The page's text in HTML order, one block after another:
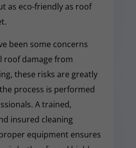
as eco-friendly as roof
been some concerns
roof damage from
these risks are greatly
process is performed
A trained,
insured cleaning
equipment ensures